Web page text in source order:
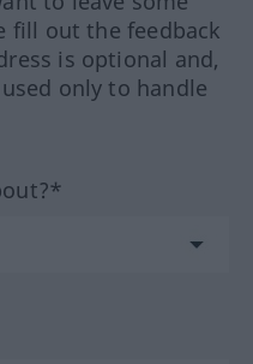
fill out the feedback
is optional and,
only to handle